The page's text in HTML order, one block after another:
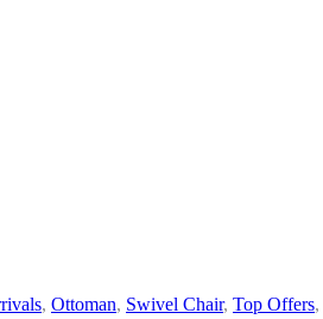
, Ottoman, Swivel Chair, Top Offers,